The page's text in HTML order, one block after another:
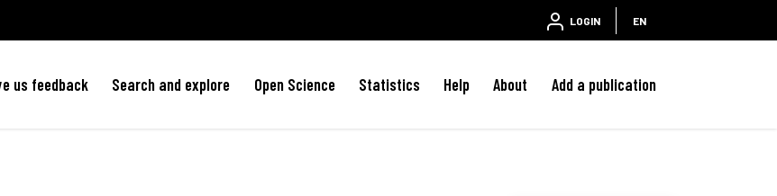
LOGIN EN
us feedback Search and explore Open Science Statistics Help About Add a publication